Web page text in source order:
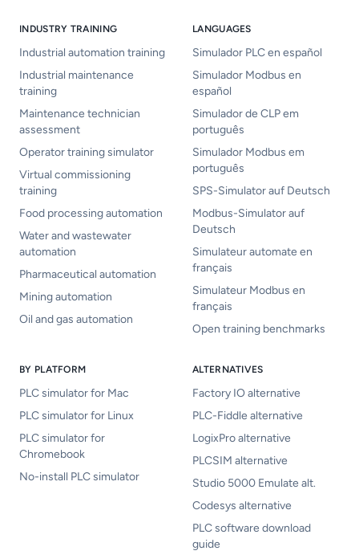
INDUSTRY TRAINING
Industrial automation training
Industrial maintenance
training
Maintenance technician
assessment
Operator training simulator
Virtual commissioning
training
Food processing automation
Water and wastewater
automation
Pharmaceutical automation
Mining automation
Oil and gas automation
LANGUAGES
Simulador PLC en español
Simulador Modbus en
español
Simulador de CLP em
português
Simulador Modbus em
português
SPS-Simulator auf Deutsch
Modbus-Simulator auf
Deutsch
Simulateur automate en
français
Simulateur Modbus en
français
Open training benchmarks
BY PLATFORM
PLC simulator for Mac
PLC simulator for Linux
PLC simulator for
Chromebook
No-install PLC simulator
ALTERNATIVES
Factory IO alternative
PLC-Fiddle alternative
LogixPro alternative
PLCSIM alternative
Studio 5000 Emulate alt.
Codesys alternative
PLC software download
guide